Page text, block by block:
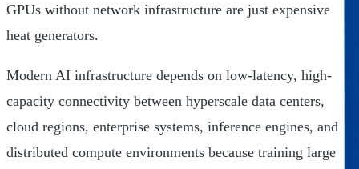
GPUs without network infrastructure are just expensive
heat generators.
Modern AI infrastructure depends on low-latency, high-
capacity connectivity between hyperscale data centers,
cloud regions, enterprise systems, inference engines, and
distributed compute environments because training large